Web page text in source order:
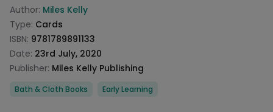
Product information
Author: Miles Kelly
Type: Cards
ISBN: 9781789891133
Date: 23rd July, 2020
Publisher: Miles Kelly Publishing
Categories
Bath & Cloth Books Early Learning